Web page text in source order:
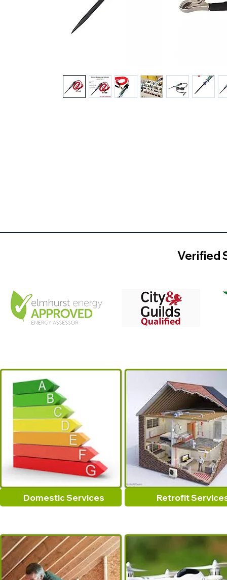
Verified
Domestic Services Retrofit